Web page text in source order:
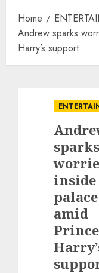
Home
Andrew sparks
Harry’s support
sparks
inside
palace
amid
Prince